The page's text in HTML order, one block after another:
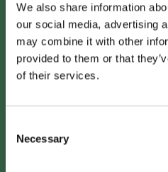
We also share information
our social media, advertising
may combine it with other
provided to them or that
of their services.
Selection
Necessary